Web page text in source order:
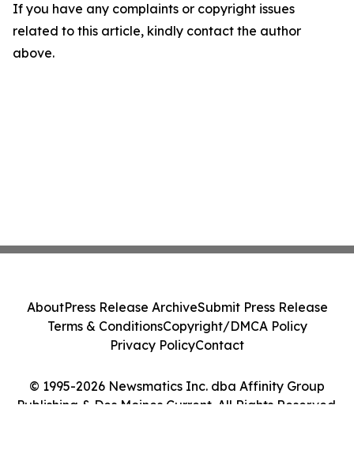
If you have any complaints or copyright issues
related to this article, kindly contact the author
above.
© 1995-2026 Newsmatics Inc. dba Affinity Group
Publishing & Des Moines Current. All Rights Reserved.
AboutPress Release ArchiveSubmit Press Release
Terms & ConditionsCopyright/DMCA Policy
Privacy PolicyContact